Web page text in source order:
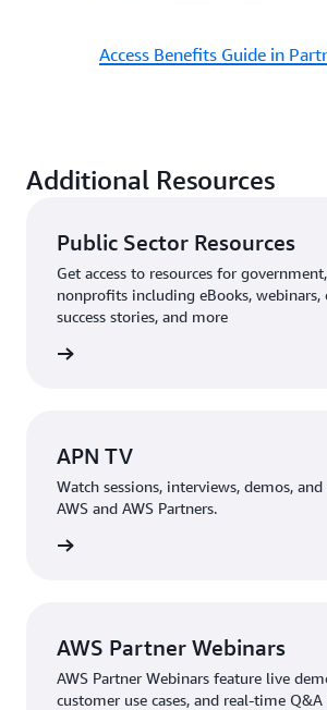
Access Benefits Guide in
Additional Resources
Public Sector Resources
Get access to resources for
nonprofits including eBooks, webinars,
success stories, and more
APN TV
Watch sessions, interviews, demos,
AWS and AWS Partners.
AWS Partner Webinars
AWS Partner Webinars feature live
customer use cases, and real-time